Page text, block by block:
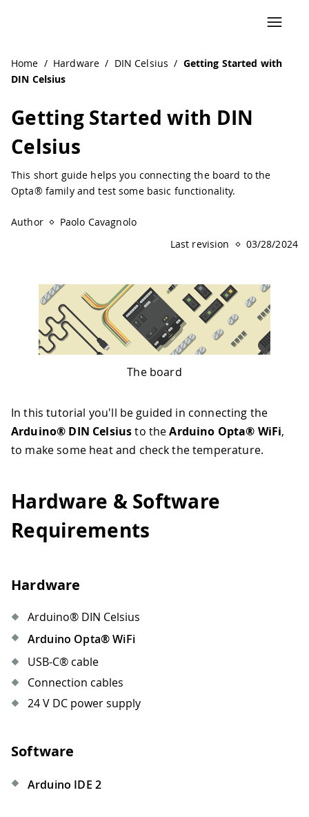
Home / Hardware / DIN Celsius / Getting Started with
DIN Celsius
Getting Started with DIN
Celsius
This short guide helps you connecting the board to the
Opta® family and test some basic functionality.
Author
Paolo Cavagnolo
Last revision
03/28/2024
The board
In this tutorial you'll be guided in connecting the
Arduino® DIN Celsiusto theArduino Opta® WiFi,
to make some heat and check the temperature.
Hardware & Software
Requirements
Hardware
Arduino® DIN Celsius
Arduino Opta® WiFi
USB-C® cable
Connection cables
24 V DC power supply
Software
Arduino IDE 2